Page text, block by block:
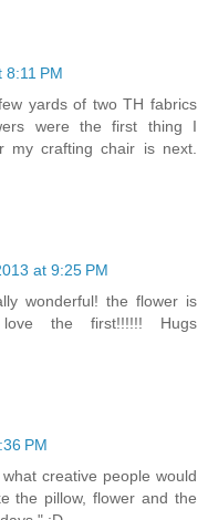
PM
yards of two TH fabrics
were the first thing I
my crafting chair is next.
at 9:25 PM
wonderful! the flower is
the first!!!!!! Hugs
PM
creative people would
the pillow, flower and the